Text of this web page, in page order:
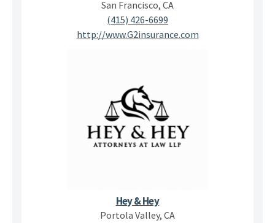
San Francisco, CA
(415) 426-6699
http://www.G2insurance.com
Hey & Hey
Portola Valley, CA